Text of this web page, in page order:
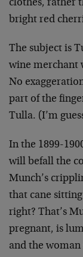
clothes, rather
bright red
The subject is
wine merchant
No
part of the
Tulla. (I’m
In the 1899-
will befall the
Munch’s
that cane
right? That’s
pregnant, is
and the